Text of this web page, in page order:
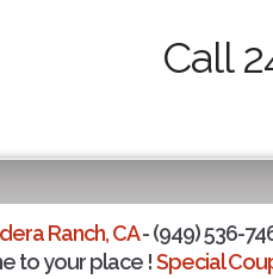
Call
Ranch, CA- (949) 536-
to your place !Special